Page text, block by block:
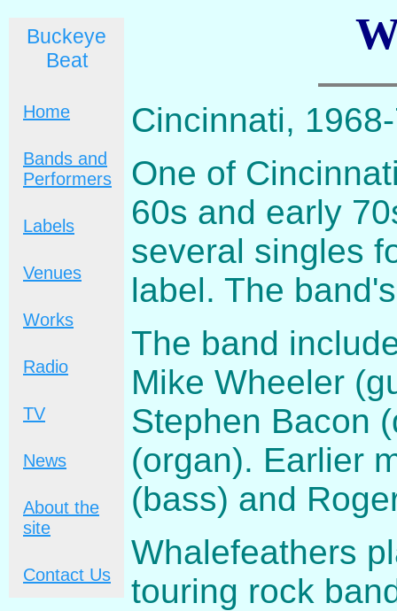
Buckeye
Beat
Home
Bands and
Performers
Labels
Venues
Works
Radio
TV
News
About the
site
Contact Us
Cincinnati,
One of
60s and early
several singles
label. The
The band
Mike Wheeler
Stephen Bacon
(organ). Earlier
(bass) and
Whalefeathers
touring rock